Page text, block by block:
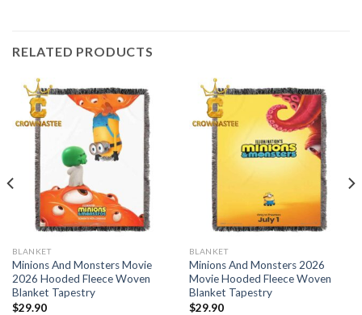
RELATED PRODUCTS
BLANKET
Minions And Monsters Movie
2026 Hooded Fleece Woven
Blanket Tapestry
$29.90
BLANKET
Minions And Monsters 2026
Movie Hooded Fleece Woven
Blanket Tapestry
$29.90